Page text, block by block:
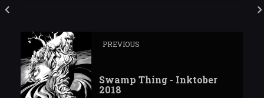
PREVIOUS
Swamp Thing - Inktober
2018